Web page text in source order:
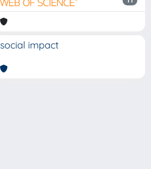
social impact